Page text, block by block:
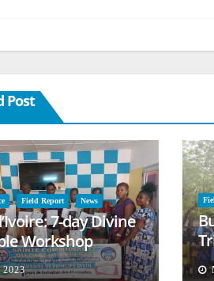
Post
Field Report News
7-day Divine
Workshop